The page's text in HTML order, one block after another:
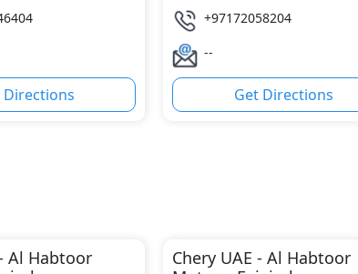
Directions
+97172058204
--
Get Directions
Al Habtoor
Chery UAE - Al Habtoor